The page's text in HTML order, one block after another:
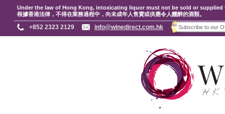
Under the law of Hong Kong, intoxicating liquor must not be sold or
根據香港法律，不得在業務過程中，向未成年人售賣或供應令人醺醉的酒類。
+852 2323 2129 info@winedirect.com.hk